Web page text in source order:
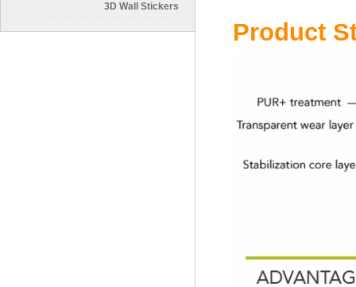
3D Wall Stickers
Product